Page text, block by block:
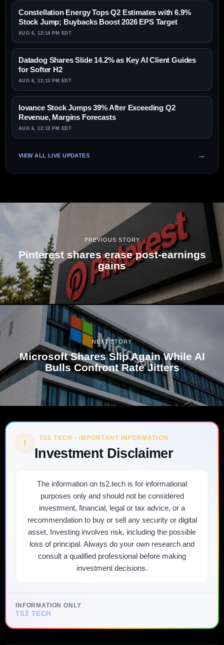
Constellation Energy Tops Q2 Estimates with 6.9%
Stock Jump; Buybacks Boost 2026 EPS Target
AUG 6, 12:14 PM EDT
Datadog Shares Slide 14.2% as Key AI Client Guides
for Softer H2
AUG 6, 12:13 PM EDT
Iovance Stock Jumps 39% After Exceeding Q2
Revenue, Margins Forecasts
AUG 6, 12:12 PM EDT
VIEW ALL LIVE UPDATES
PREVIOUS STORY
Pinterest shares erase post-earnings
gains
NEXT STORY
Microsoft Shares Slip Again While AI
Bulls Confront Rate Jitters
! TS2 TECH • IMPORTANT INFORMATION
Investment Disclaimer
The information on ts2.tech is for informational
purposes only and should not be considered
investment, financial, legal or tax advice, or a
recommendation to buy or sell any security or digital
asset. Investing involves risk, including the possible
loss of principal. Always do your own research and
consult a qualified professional before making
investment decisions.
INFORMATION ONLY
TS2 TECH